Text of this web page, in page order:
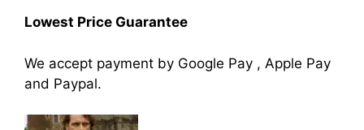
Lowest Price Guarantee
We accept payment by Google Pay , Apple Pay
and Paypal.